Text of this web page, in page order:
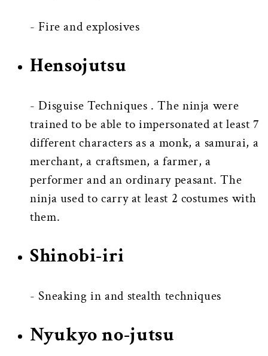
- Fire and explosives
Hensojutsu
- Disguise Techniques . The ninja were
trained to be able to impersonated at least 7
different characters as a monk, a samurai, a
merchant, a craftsmen, a farmer, a
performer and an ordinary peasant. The
ninja used to carry at least 2 costumes with
them.
Shinobi-iri
- Sneaking in and stealth techniques
Nyukyo no-jutsu